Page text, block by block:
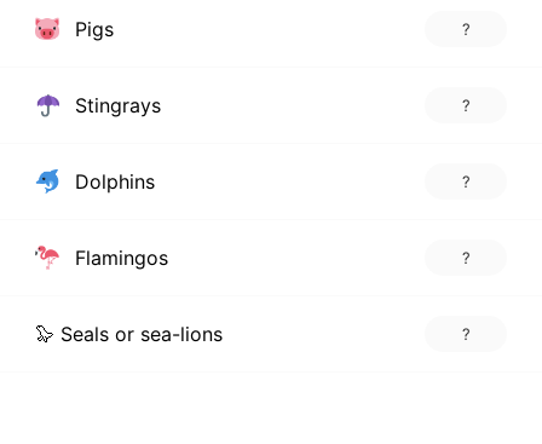
Pigs ?
Stingrays ?
Dolphins ?
Flamingos ?
🦭 Seals or sea-lions ?